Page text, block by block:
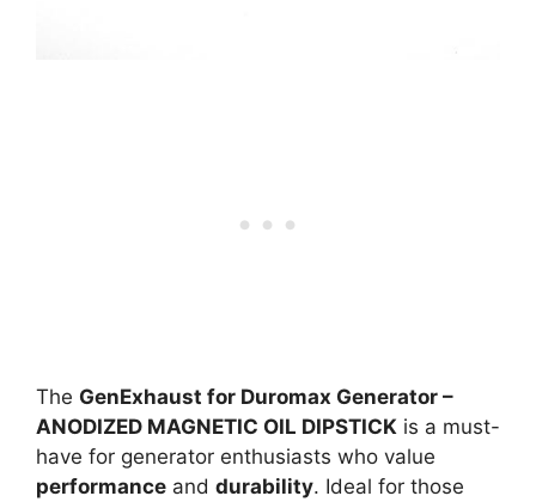
The GenExhaust for Duromax Generator –
ANODIZED MAGNETIC OIL DIPSTICK is a must-
have for generator enthusiasts who value
performance and durability. Ideal for those